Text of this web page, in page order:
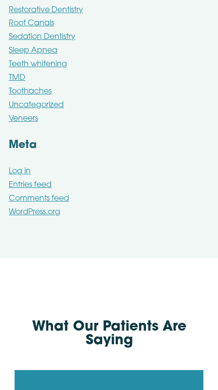
Restorative Dentistry
Root Canals
Sedation Dentistry
Sleep Apnea
Teeth whitening
TMD
Toothaches
Uncategorized
Veneers
Meta
Log in
Entries feed
Comments feed
WordPress.org
What Our Patients Are
Saying